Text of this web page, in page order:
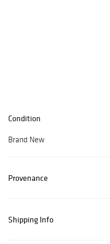
Condition
Brand New
Provenance
Shipping Info